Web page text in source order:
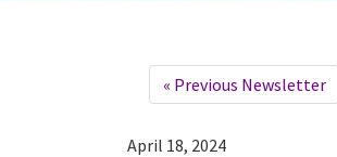
« Previous Newsletter
April 18, 2024